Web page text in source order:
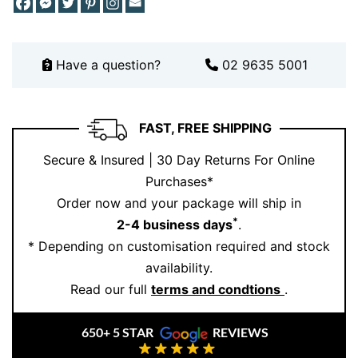
elegant diamond stud
look that transitions effortlessly from day to night.
creations, visit our
Instagrampage.
A Meaningful Gift for Every Occasion
Searching for a gift that feels personal and
unforgettable? This white gold blue topaz ring makes
a thoughtful choice for birthdays, anniversaries,
milestone celebrations, or simply expressing love and
appreciation. The striking blue gemstone carries a
sense of tranquillity and elegance, making it a
meaningful addition to any jewellery collection.
Each ring reflects Ernesto Buono Fine Jewellery’s
Have a question? 02 9635 5001
FAST, FREE SHIPPING
Secure & Insured | 30 Day Returns For Online
Purchases*
Order now and your package will ship in
2-4 business days*.
* Depending on customisation required and stock
availability.
Read our full terms and condtions .
650+ 5 STAR REVIEWS